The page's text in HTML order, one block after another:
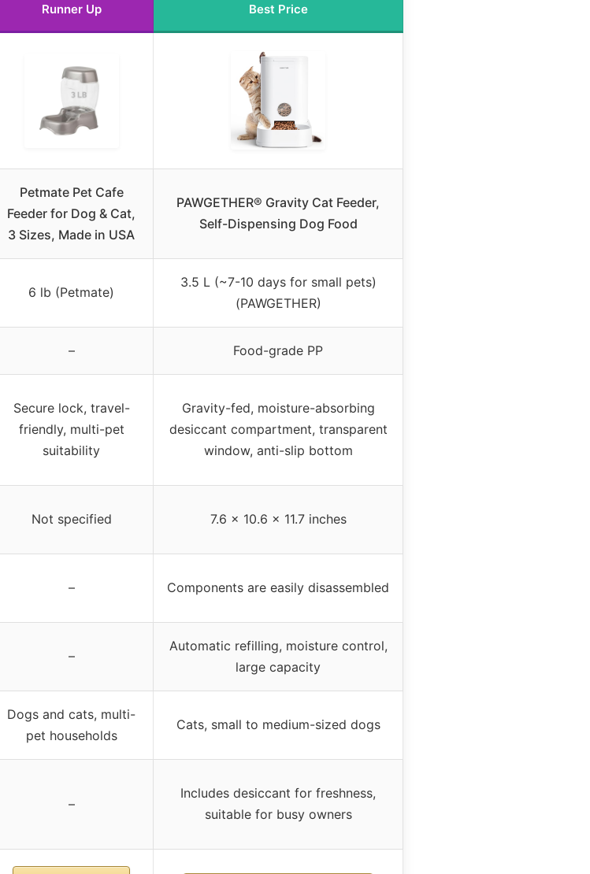
Runner Up Best Price
Petmate Pet Cafe
Feeder for Dog & Cat,
3 Sizes, Made in USA
PAWGETHER® Gravity Cat Feeder,
Self-Dispensing Dog Food
6 lb (Petmate)
3.5 L (~7-10 days for small pets)
(PAWGETHER)
– Food-grade PP
Secure lock, travel-
friendly, multi-pet
suitability
Gravity-fed, moisture-absorbing
desiccant compartment, transparent
window, anti-slip bottom
Not specified 7.6 x 10.6 x 11.7 inches
– Components are easily disassembled
–
Automatic refilling, moisture control,
large capacity
Dogs and cats, multi-
pet households
Cats, small to medium-sized dogs
–
Includes desiccant for freshness,
suitable for busy owners